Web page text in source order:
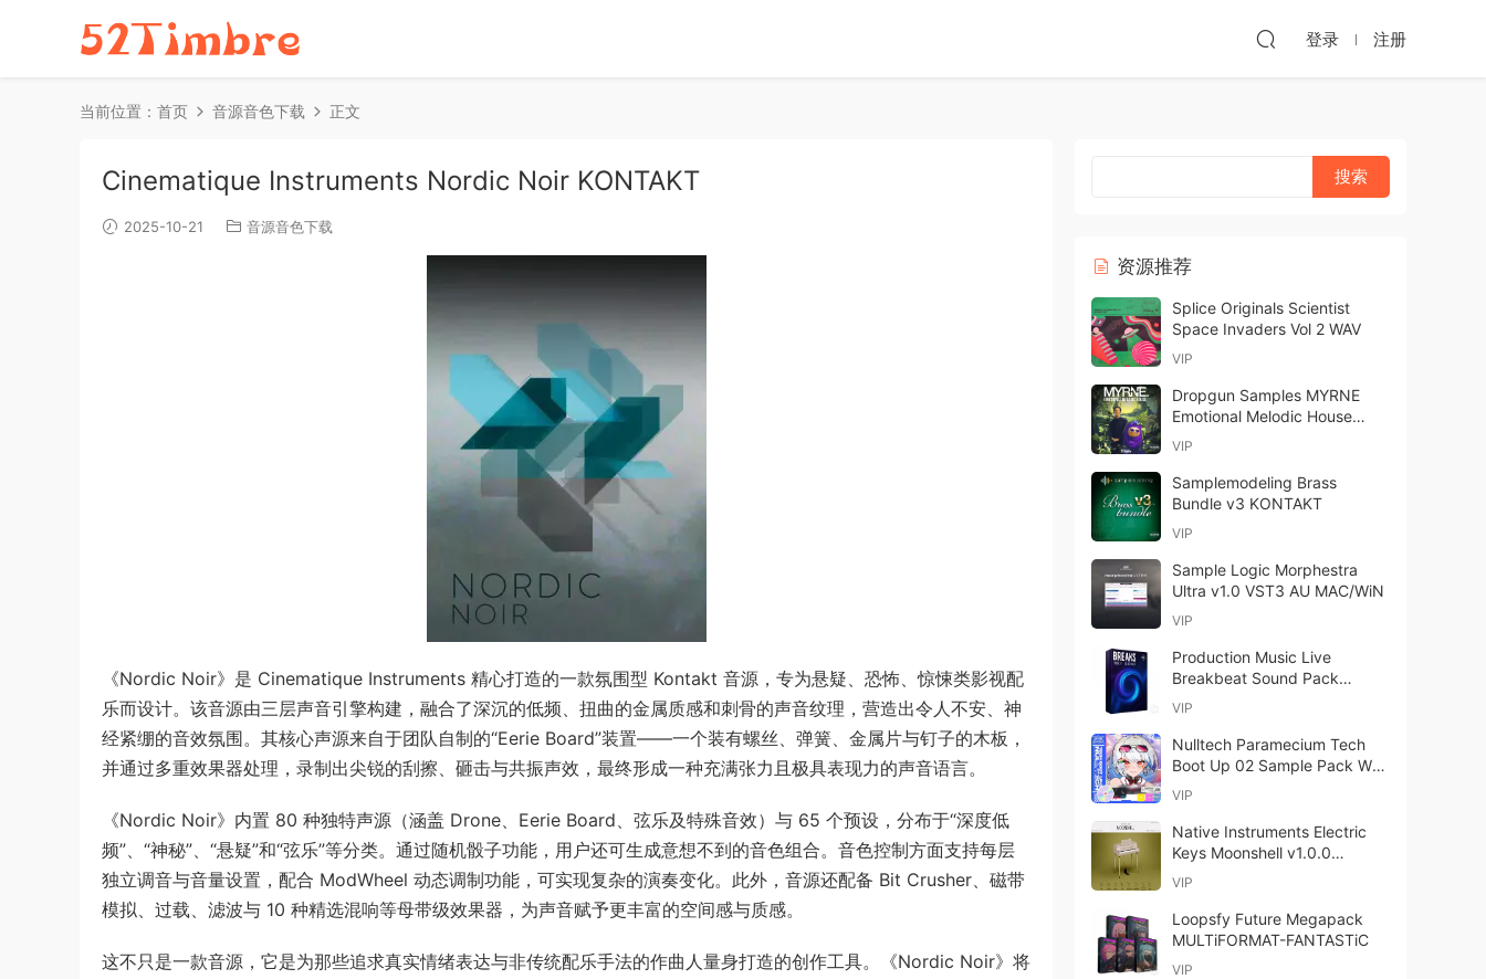
登录 注册
当前位置： 首页 音源音色下载 正文
Cinematique Instruments Nordic Noir KONTAKT
2025-10-21 音源音色下载
《Nordic Noir》是 Cinematique Instruments 精心打造的一款氛围型 Kontakt 音源，专为悬疑、恐怖、惊悚类影视配
乐而设计。该音源由三层声音引擎构建，融合了深沉的低频、扭曲的金属质感和刺骨的声音纹理，营造出令人不安、神
经紧绷的音效氛围。其核心声源来自于团队自制的“Eerie Board”装置——一个装有螺丝、弹簧、金属片与钉子的木板，
并通过多重效果器处理，录制出尖锐的刮擦、砸击与共振声效，最终形成一种充满张力且极具表现力的声音语言。
《Nordic Noir》内置 80 种独特声源（涵盖 Drone、Eerie Board、弦乐及特殊音效）与 65 个预设，分布于“深度低
频”、“神秘”、“悬疑”和“弦乐”等分类。通过随机骰子功能，用户还可生成意想不到的音色组合。音色控制方面支持每层
独立调音与音量设置，配合 ModWheel 动态调制功能，可实现复杂的演奏变化。此外，音源还配备 Bit Crusher、磁带
模拟、过载、滤波与 10 种精选混响等母带级效果器，为声音赋予更丰富的空间感与质感。
这不只是一款音源，它是为那些追求真实情绪表达与非传统配乐手法的作曲人量身打造的创作工具。《Nordic Noir》将
资源推荐
Splice Originals Scientist
Space Invaders Vol 2 WAV
VIP
Dropgun Samples MYRNE
Emotional Melodic House
MULTiFORMAT-FANTASTiC
VIP
Samplemodeling Brass
Bundle v3 KONTAKT
VIP
Sample Logic Morphestra
Ultra v1.0 VST3 AU MAC/WiN
VIP
Production Music Live
Breakbeat Sound Pack
Motion MULTiFORMAT
VIP
Nulltech Paramecium Tech
Boot Up 02 Sample Pack WAV
MiDi FXP-FANTASTiC
VIP
Native Instruments Electric
Keys Moonshell v1.0.0
KONTAKT REPACK
VIP
Loopsfy Future Megapack
MULTiFORMAT-FANTASTiC
VIP